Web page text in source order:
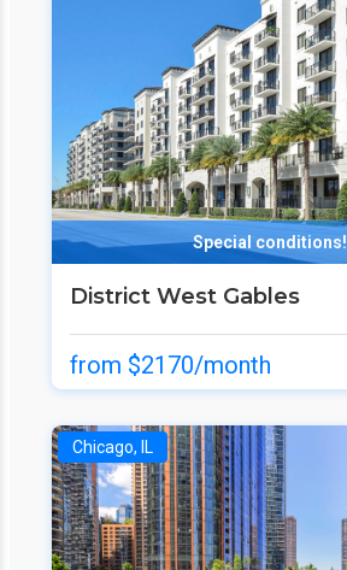
Special conditions!
District West Gables
from $2170/month
Chicago, IL